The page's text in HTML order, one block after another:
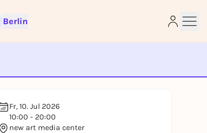
Berlin
Fr, 10. Jul 2026
10:00 - 20:00
new art media center